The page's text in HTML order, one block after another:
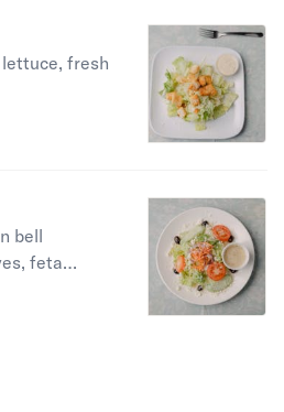
fresh
is
bell
feta
is